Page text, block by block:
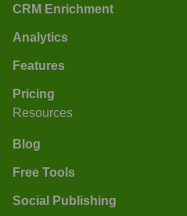
CRM Enrichment
Analytics
Features
Pricing
Resources
Blog
Free Tools
Social Publishing